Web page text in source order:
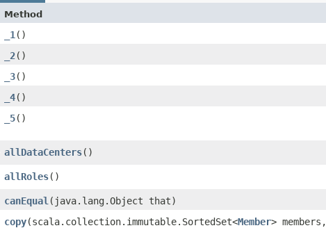
Method
_1 ()
_2()
_3()
_4()
_5()
allDataCenters()
allRoles()
canEqual ​(java.lang.Object that)
copy​(scala.collection.immutable.SortedSet<Member> members,